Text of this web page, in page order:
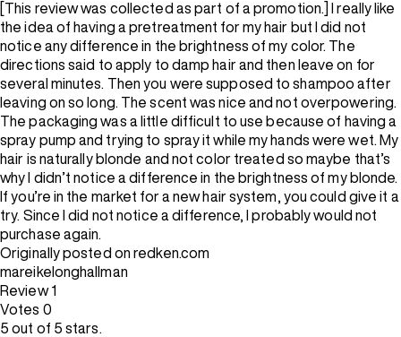
[This review was collected as part of a promotion.] I really like
the idea of having a pretreatment for my hair but I did not
notice any difference in the brightness of my color. The
directions said to apply to damp hair and then leave on for
several minutes. Then you were supposed to shampoo after
leaving on so long. The scent was nice and not overpowering.
The packaging was a little difficult to use because of having a
spray pump and trying to spray it while my hands were wet. My
hair is naturally blonde and not color treated so maybe that’s
why I didn’t notice a difference in the brightness of my blonde.
If you’re in the market for a new hair system, you could give it a
try. Since I did not notice a difference, I probably would not
purchase again.
Originally posted on redken.com
mareikelonghallman
Review1
Votes 0
5 out of 5 stars.